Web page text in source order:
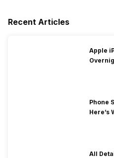
Recent Articles
Apple
Phone
Here’s
All